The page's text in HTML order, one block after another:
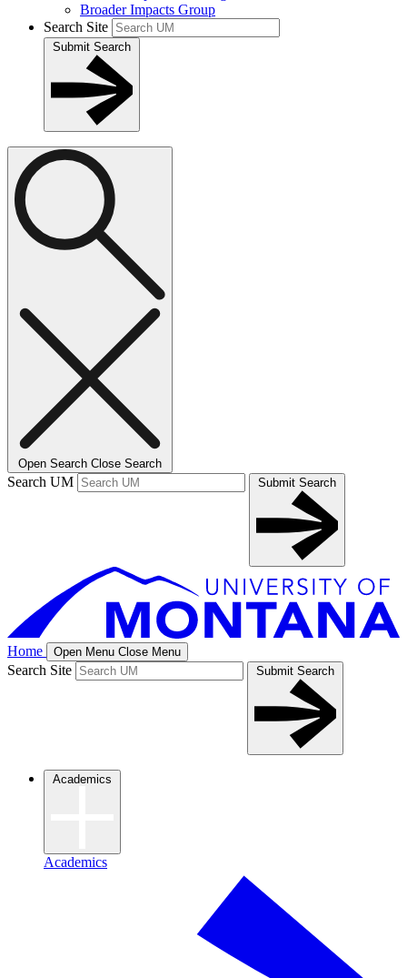
Broader Impacts Group
Search Site
Submit Search
Open Search Close Search
Search UM Submit Search
Home Open Menu Close Menu
Search Site Submit Search
Academics
Academics